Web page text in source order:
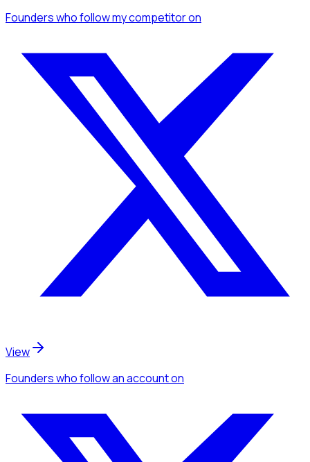
Founderswho follow my competitoron
View
Founderswho follow an accounton